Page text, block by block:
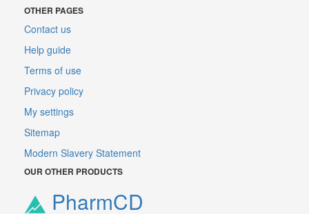
OTHER PAGES
Contact us
Help guide
Terms of use
Privacy policy
My settings
Sitemap
Modern Slavery Statement
OUR OTHER PRODUCTS
PharmCD